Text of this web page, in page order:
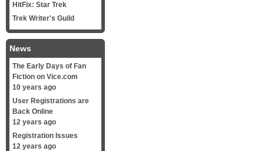
HitFix: Star Trek
Trek Writer's Guild
News
The Early Days of Fan
Fiction on Vice.com
10 years ago
User Registrations are
Back Online
12 years ago
Registration Issues
12 years ago